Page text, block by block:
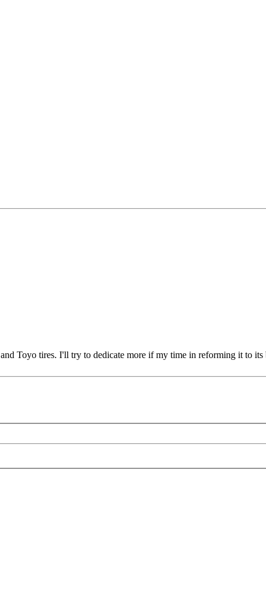
and Toyo tires. I'll try to dedicate more if my time in reforming it to its